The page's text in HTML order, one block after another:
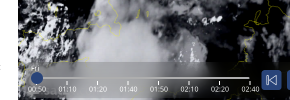
Fri
00:50 01:10 01:20 01:40 01:50 02:10 02:20 02:40